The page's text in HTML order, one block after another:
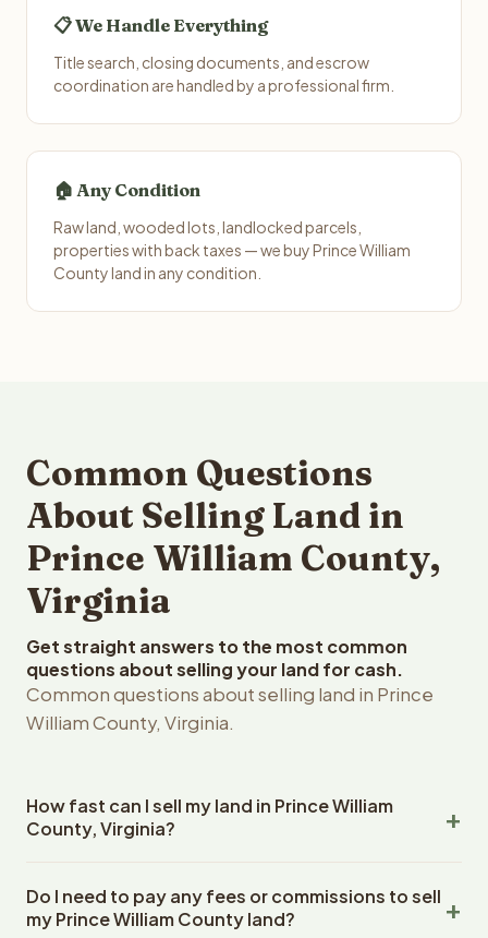
📋 We Handle Everything
Title search, closing documents, and escrow
coordination are handled by a professional firm.
🏠 Any Condition
Raw land, wooded lots, landlocked parcels,
properties with back taxes — we buy Prince William
County land in any condition.
Common Questions
About Selling Land in
Prince William County,
Virginia
Get straight answers to the most common
questions about selling your land for cash.
Common questions about selling land in Prince
William County, Virginia.
How fast can I sell my land in Prince William
County, Virginia?
William County, Virginia land within 24 hours of receiving
your property details. Once you accept the offer,
Do I need to pay any fees or commissions to sell
my Prince William County land?